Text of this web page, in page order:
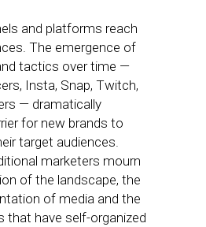
and platforms reach
The emergence of
tactics over time —
Insta, Snap, Twitch,
— dramatically
for new brands to
target audiences.
marketers mourn
of the landscape, the
of media and the
that have self-organized